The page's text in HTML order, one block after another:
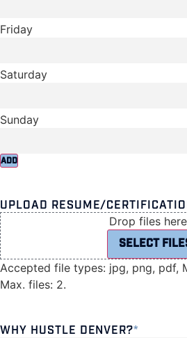
ADD
UPLOAD RESUME/
Drop files
SELECT
Accepted file types: jpg, png, pdf,
Max. files: 2.
WHY HUSTLE DENVER?*